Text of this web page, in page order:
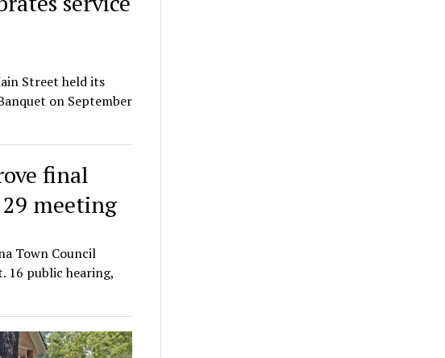
Street held its
on September
final
meeting
Town Council
16 public hearing,